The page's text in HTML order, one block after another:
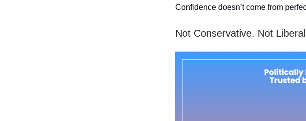
Confidence doesn’t come from
Not Conservative. Not